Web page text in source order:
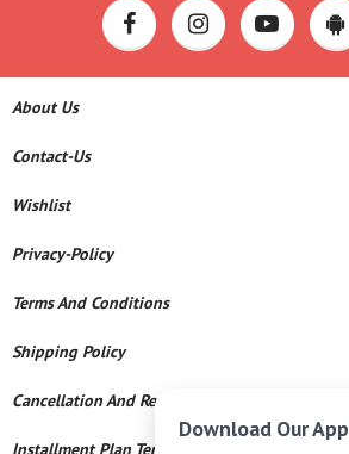
About Us
Contact-Us
Wishlist
Privacy-Policy
Terms And Conditions
Shipping Policy
Cancellation And Refund
Installment Plan Terms And Conditions
Download Our App